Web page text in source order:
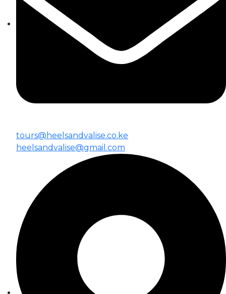
tours@heelsandvalise.co.ke
heelsandvalise@gmail.com